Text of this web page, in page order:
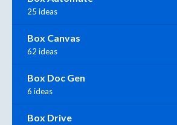
25 ideas
Box Canvas
62 ideas
Box Doc Gen
6 ideas
Box Drive